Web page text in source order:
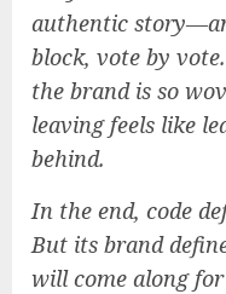
authentic
block, vote by
the brand is so
leaving feels like
behind.
In the end, code
But its brand
will come along